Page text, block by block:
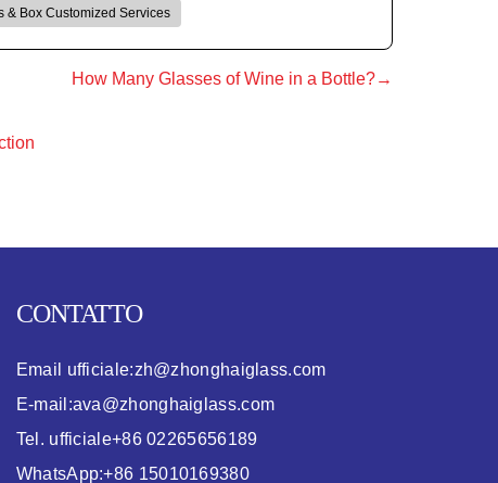
& Box Customized Services
How Many Glasses of Wine in a Bottle?→
CONTATTO
Email ufficiale:zh@zhonghaiglass.com
E-mail:ava@zhonghaiglass.com
Tel. ufficiale+86 02265656189
WhatsApp:+86 15010169380